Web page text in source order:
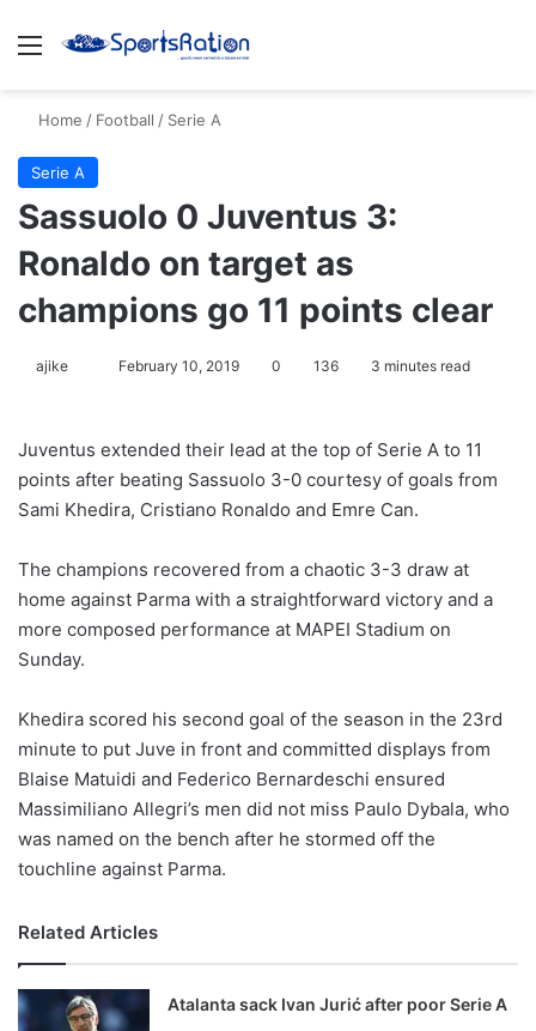
Menu
Home / Football / Serie A
Serie A
Sassuolo 0 Juventus 3:
Ronaldo on target as
champions go 11 points clear
ajike
l
o
w
n
X
February 10, 2019 0 136 3 minutes read
Juventus extended their lead at the top of Serie A to 11
points after beating Sassuolo 3-0 courtesy of goals from
Sami Khedira, Cristiano Ronaldo and Emre Can.
The champions recovered from a chaotic 3-3 draw at
home against Parma with a straightforward victory and a
more composed performance at MAPEI Stadium on
Sunday.
Khedira scored his second goal of the season in the 23rd
minute to put Juve in front and committed displays from
Blaise Matuidi and Federico Bernardeschi ensured
Massimiliano Allegri’s men did not miss Paulo Dybala, who
was named on the bench after he stormed off the
touchline against Parma.
Related Articles
Atalanta sack Ivan Jurić after poor Serie A